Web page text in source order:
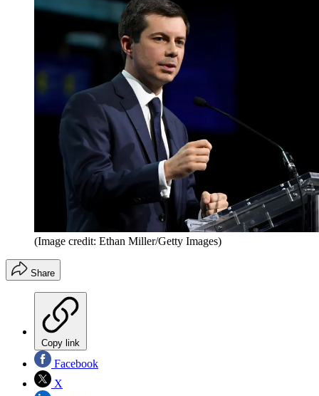
(Image credit: Ethan Miller/Getty Images)
Share
Copy link
Facebook
X